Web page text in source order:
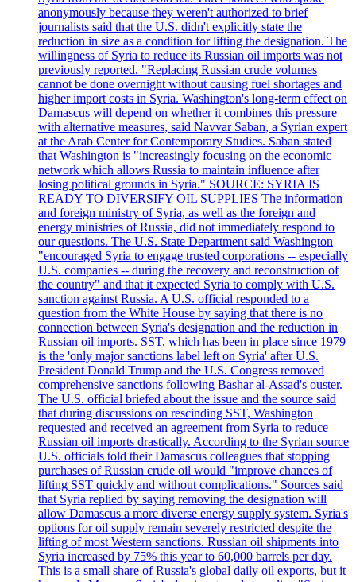
anonymously because they weren't authorized to brief
journalists said that the U.S. didn't explicitly state the
reduction in size as a condition for lifting the designation. The
willingness of Syria to reduce its Russian oil imports was not
previously reported. "Replacing Russian crude volumes
cannot be done overnight without causing fuel shortages and
higher import costs in Syria. Washington's long-term effect on
Damascus will depend on whether it combines this pressure
with alternative measures, said Navvar Saban, a Syrian expert
at the Arab Center for Contemporary Studies. Saban stated
that Washington is "increasingly focusing on the economic
network which allows Russia to maintain influence after
losing political grounds in Syria." SOURCE: SYRIA IS
READY TO DIVERSIFY OIL SUPPLIES The information
and foreign ministry of Syria, as well as the foreign and
energy ministries of Russia, did not immediately respond to
our questions. The U.S. State Department said Washington
"encouraged Syria to engage trusted corporations -- especially
U.S. companies -- during the recovery and reconstruction of
the country" and that it expected Syria to comply with U.S.
sanction against Russia. A U.S. official responded to a
question from the White House by saying that there is no
connection between Syria's designation and the reduction in
Russian oil imports. SST, which has been in place since 1979
is the 'only major sanctions label left on Syria' after U.S.
President Donald Trump and the U.S. Congress removed
comprehensive sanctions following Bashar al-Assad's ouster.
The U.S. official briefed about the issue and the source said
that during discussions on rescinding SST, Washington
requested and received an agreement from Syria to reduce
Russian oil imports drastically. According to the Syrian source
U.S. officials told their Damascus colleagues that stopping
purchases of Russian crude oil would "improve chances of
lifting SST quickly and without complications." Sources said
that Syria replied by saying removing the designation will
allow Damascus a more diverse energy supply system. Syria's
options for oil supply remain severely restricted despite the
lifting of most Western sanctions. Russian oil shipments into
Syria increased by 75% this year to 60,000 barrels per day.
This is a small share of Russia's global daily oil exports, but it